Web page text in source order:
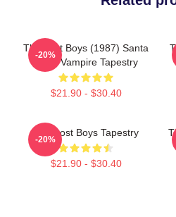
The Lost Boys (1987) Santa
Carla Vampire Tapestry
$21.90 - $30.40
-20%
The Lost Boys Tapestry
$21.90 - $30.40
-20%